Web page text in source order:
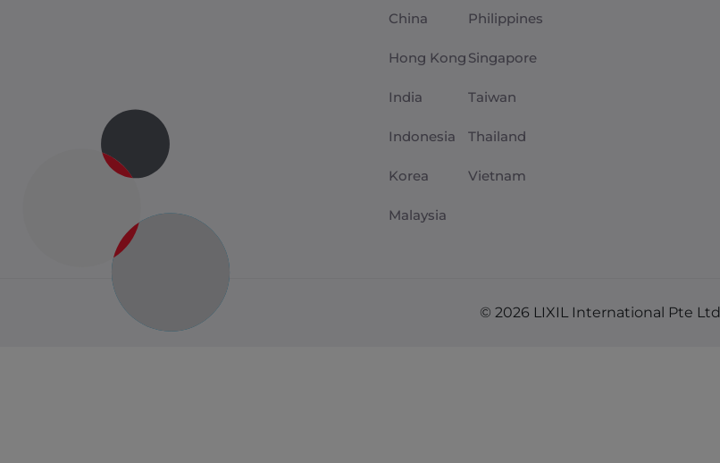
China
Hong Kong
India
Indonesia
Korea
Malaysia
Philippines
Singapore
Taiwan
Thailand
Vietnam
© 2026 LIXIL International Pte Ltd